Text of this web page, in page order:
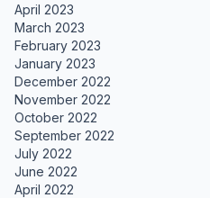
April 2023
March 2023
February 2023
January 2023
December 2022
November 2022
October 2022
September 2022
July 2022
June 2022
April 2022